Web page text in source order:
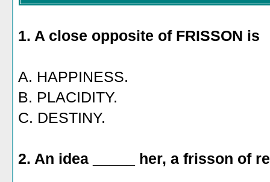
1. A close opposite of FRISSON is
A. HAPPINESS.
B. PLACIDITY.
C. DESTINY.
2. An idea _____ her, a frisson of